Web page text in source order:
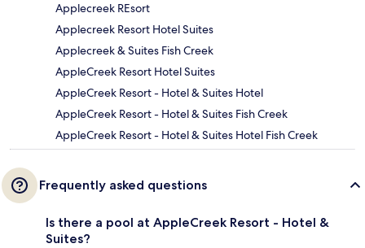
Applecreek REsort
Applecreek Resort Hotel Suites
Applecreek & Suites Fish Creek
AppleCreek Resort Hotel Suites
AppleCreek Resort - Hotel & Suites Hotel
AppleCreek Resort - Hotel & Suites Fish Creek
AppleCreek Resort - Hotel & Suites Hotel Fish Creek
Frequently asked questions
Is there a pool at AppleCreek Resort - Hotel &
Suites?